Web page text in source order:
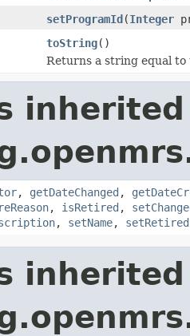
setProgramId(Integer
toString()
Returns a string equal
, getDateChanged ,
, isRetired ,
, setName, setRetired